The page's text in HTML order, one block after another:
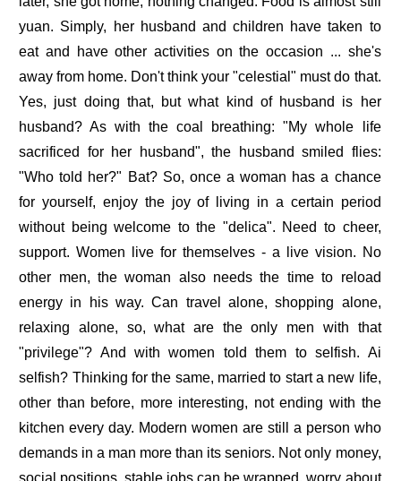
yuan. Simply, her husband and children have taken to
eat and have other activities on the occasion ... she's
away from home. Don't think your "celestial" must do that.
Yes, just doing that, but what kind of husband is her
husband? As with the coal breathing: "My whole life
sacrificed for her husband", the husband smiled flies:
"Who told her?" Bat? So, once a woman has a chance
for yourself, enjoy the joy of living in a certain period
without being welcome to the "delica". Need to cheer,
support. Women live for themselves - a live vision. No
other men, the woman also needs the time to reload
energy in his way. Can travel alone, shopping alone,
relaxing alone, so, what are the only men with that
"privilege"? And with women told them to selfish. Ai
selfish? Thinking for the same, married to start a new life,
other than before, more interesting, not ending with the
kitchen every day. Modern women are still a person who
demands in a man more than its seniors. Not only money,